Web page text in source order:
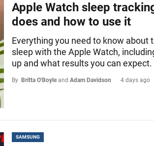
Apple Watch sleep
does and how to use it
Everything you need to know about
sleep with the Apple Watch,
up and what results you can expect.
By Britta O'Boyle and Adam Davidson 4 days ago
SAMSUNG